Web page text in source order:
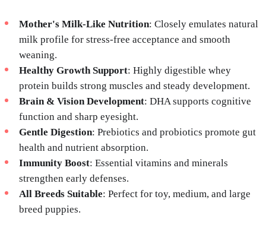
Mother's Milk-Like Nutrition: Closely emulates natural
milk profile for stress-free acceptance and smooth
weaning.
Healthy Growth Support: Highly digestible whey
protein builds strong muscles and steady development.
Brain & Vision Development: DHA supports cognitive
function and sharp eyesight.
Gentle Digestion: Prebiotics and probiotics promote gut
health and nutrient absorption.
Immunity Boost: Essential vitamins and minerals
strengthen early defenses.
All Breeds Suitable: Perfect for toy, medium, and large
breed puppies.